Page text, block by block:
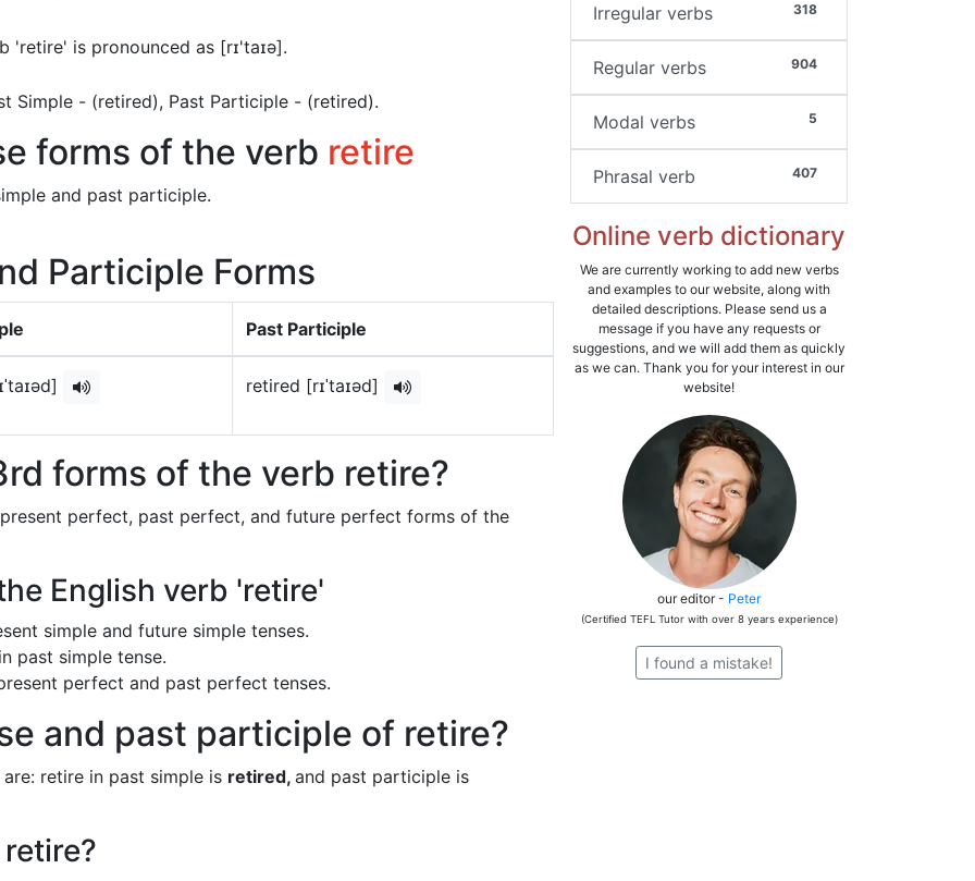
'retire' is pronounced as [rɪ'taɪə].
Simple - (retired), Past Participle - (retired).
forms of the verb retire
and past participle.
Participle Forms
Past Participle
retired [rɪˈtaɪəd]
forms of the verb retire?
perfect, past perfect, and future perfect forms of the
English verb 'retire'
simple and future simple tenses.
past simple tense.
perfect and past perfect tenses.
and past participle of retire?
are: retire in past simple is retired, and past participle is
318
Irregular verbs
904
Regular verbs
5
Modal verbs
407
Phrasal verb
Online verb dictionary
We are currently working to add new verbs
and examples to our website, along with
detailed descriptions. Please send us a
message if you have any requests or
suggestions, and we will add them as quickly
as we can. Thank you for your interest in our
website!
our editor - Peter
(Certified TEFL Tutor with over 8 years experience)
I found a mistake!